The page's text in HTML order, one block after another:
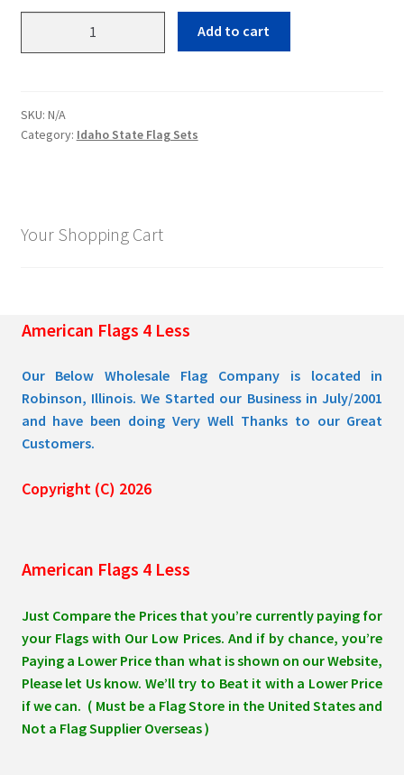
quantity
Add to cart
SKU: N/A
Category: Idaho State Flag Sets
Your Shopping Cart
American Flags 4 Less
Our Below Wholesale Flag Company is located in
Robinson, Illinois. We Started our Business in July/2001
and have been doing Very Well Thanks to our Great
Customers.
Copyright (C) 2026
American Flags 4 Less
Just Compare the Prices that you’re currently paying for
your Flags with Our Low Prices. And if by chance, you’re
Paying a Lower Price than what is shown on our Website,
Please let Us know. We’ll try to Beat it with a Lower Price
if we can. ( Must be a Flag Store in the United States and
Not a Flag Supplier Overseas )